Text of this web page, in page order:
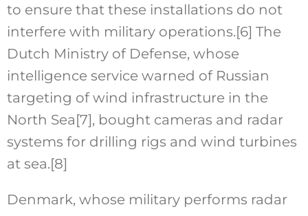
to ensure that these installations do not
interfere with military operations.[6] The
Dutch Ministry of Defense, whose
intelligence service warned of Russian
targeting of wind infrastructure in the
North Sea[7], bought cameras and radar
systems for drilling rigs and wind turbines
at sea.[8]
Denmark, whose military performs radar